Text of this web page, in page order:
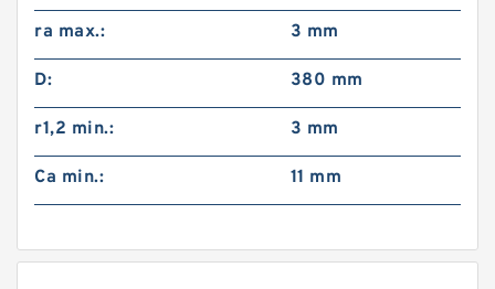
ra max.: 3 mm
D: 380 mm
r1,2 min.: 3 mm
Ca min.: 11 mm